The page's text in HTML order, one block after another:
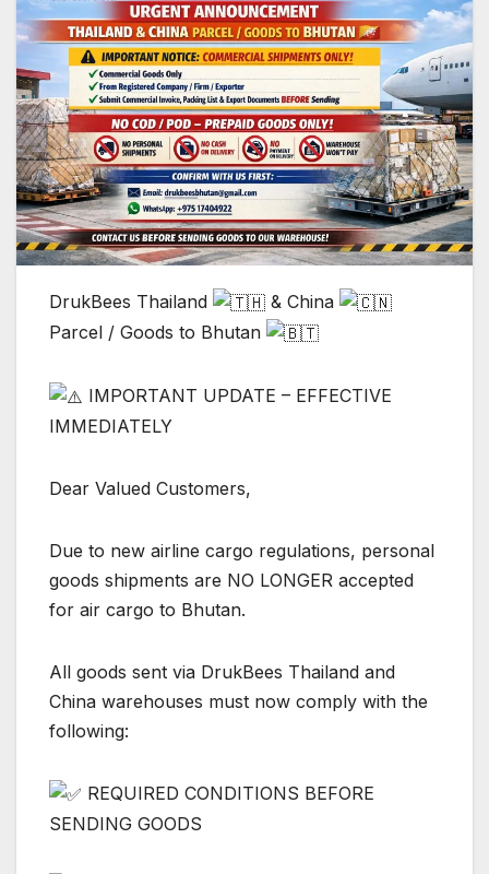
DrukBees Thailand
& China
Parcel / Goods to Bhutan
IMPORTANT UPDATE – EFFECTIVE
IMMEDIATELY
Dear Valued Customers,
Due to new airline cargo regulations, personal
goods shipments are NO LONGER accepted
for air cargo to Bhutan.
All goods sent via DrukBees Thailand and
China warehouses must now comply with the
following:
REQUIRED CONDITIONS BEFORE
SENDING GOODS